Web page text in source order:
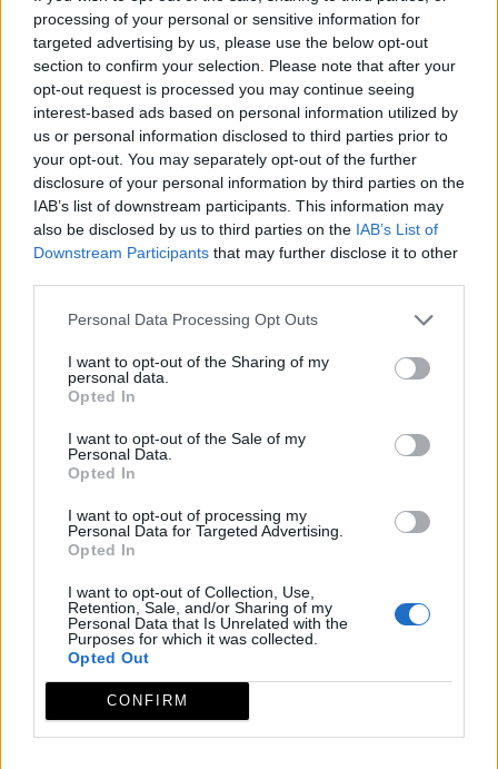
processing of your personal or sensitive information for
targeted advertising by us, please use the below opt-out
section to confirm your selection. Please note that after your
opt-out request is processed you may continue seeing
interest-based ads based on personal information utilized by
us or personal information disclosed to third parties prior to
your opt-out. You may separately opt-out of the further
disclosure of your personal information by third parties on the
IAB’s list of downstream participants. This information may
also be disclosed by us to third parties on the IAB’s List of
Downstream Participants that may further disclose it to other
Personal Data Processing Opt Outs
I want to opt-out of the Sharing of my
personal data.
Opted In
I want to opt-out of the Sale of my
Personal Data.
Opted In
I want to opt-out of processing my
Personal Data for Targeted Advertising.
Opted In
I want to opt-out of Collection, Use,
Retention, Sale, and/or Sharing of my
Personal Data that Is Unrelated with the
Purposes for which it was collected.
Opted Out
CONFIRM
Municipio
Alcántara
Fuente
Diputación de Cáceres (Tajo
Internacional)
Descripción
En el lugar encontramos la ruinas del Castro, pero lo
que más interés tiene de la zona son las vistas que
tiene del Río Jartín y la observación de flora y fauna,
buen lugar para la observación de buitres.
Se llega a él tras una caminata de unos diez minutos.
Mapa